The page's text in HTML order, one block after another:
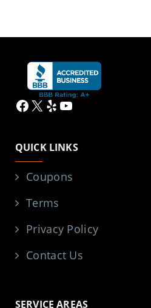
Facebook
X YelpYouTube
QUICK LINKS
Coupons
Terms
Privacy Policy
Contact Us
SERVICE AREAS